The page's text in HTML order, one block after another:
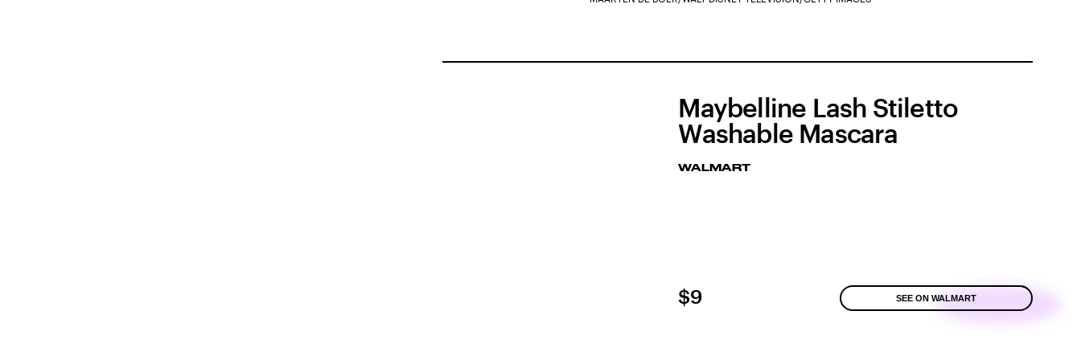
Maybelline Lash Stiletto
Washable Mascara
WALMART
$9 SEE ON WALMART